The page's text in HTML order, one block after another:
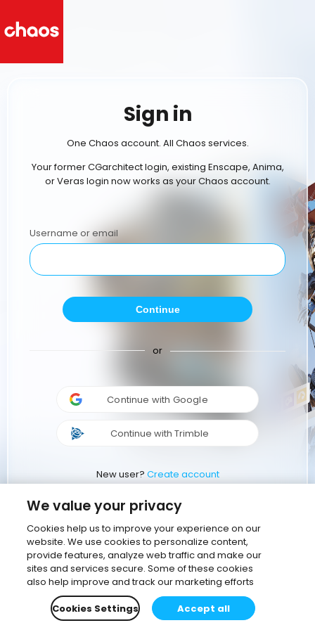
Sign in
One Chaos account. All Chaos services.
Your former CGarchitect login, existing Enscape, Anima,
or Veras login now works as your Chaos account.
Username or email
Continue
or
Continue with Google
Continue with Trimble
New user? Create account
We value your privacy
Cookies help us to improve your experience on our
website. We use cookies to personalize content,
provide features, analyze web traffic and make our
sites and services secure. Some of these cookies
also help improve and track our marketing efforts
Cookies Settings
Accept all